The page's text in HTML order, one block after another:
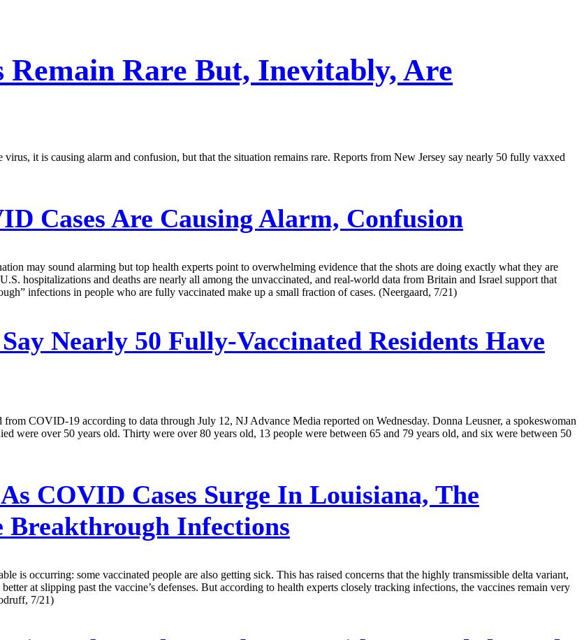
Remain Rare But, Inevitably, Are
it is causing alarm and confusion, but that the situation remains rare. Reports from New Jersey say nearly 50 fully vaxxed
Cases Are Causing Alarm, Confusion
may sound alarming but top health experts point to overwhelming evidence that the shots are doing exactly what they are
hospitalizations and deaths are nearly all among the unvaccinated, and real-world data from Britain and Israel support that
infections in people who are fully vaccinated make up a small fraction of cases. (Neergaard, 7/21)
Nearly 50 Fully-Vaccinated Residents Have
COVID-19 according to data through July 12, NJ Advance Media reported on Wednesday. Donna Leusner, a spokeswoman
were over 50 years old. Thirty were over 80 years old, 13 people were between 65 and 79 years old, and six were between 50
As COVID Cases Surge In Louisiana, The
Infections
is occurring: some vaccinated people are also getting sick. This has raised concerns that the highly transmissible delta variant,
at slipping past the vaccine’s defenses. But according to health experts closely tracking infections, the vaccines remain very
7/21)